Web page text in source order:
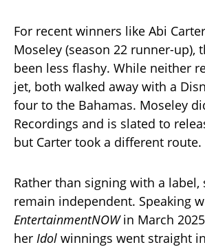
For recent winners like Abi
Moseley (season 22 runner-up),
been less flashy. While neither
jet, both walked away with a
four to the Bahamas. Moseley
Recordings and is slated to
but Carter took a different route.
Rather than signing with a label,
remain independent. Speaking
EntertainmentNOWin March
her Idol winnings went straight